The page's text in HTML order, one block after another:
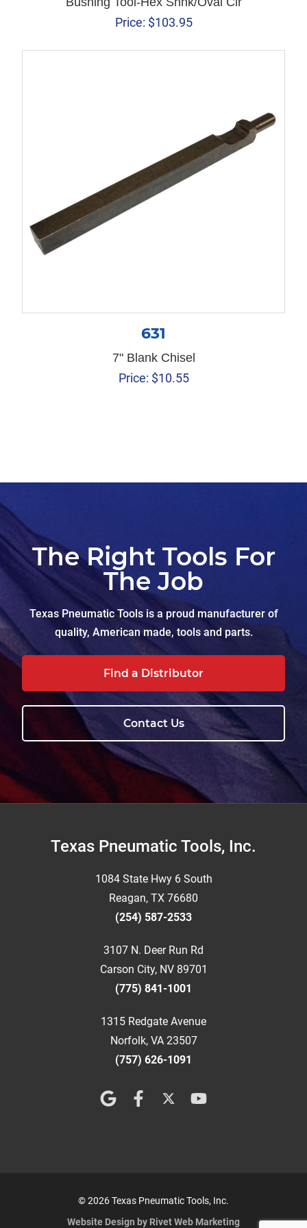
Price: $103.95
631
7" Blank Chisel
Price: $10.55
The Right Tools For
The Job
Texas Pneumatic Tools is a proud manufacturer of
quality, American made, tools and parts.
Find a Distributor
Contact Us
FooterTexas Pneumatic Tools, Inc.
1084 State Hwy 6 South
Reagan, TX 76680
(254) 587-2533
3107 N. Deer Run Rd
Carson City, NV 89701
(775) 841-1001
1315 Redgate Avenue
Norfolk, VA 23507
(757) 626-1091
© 2026 Texas Pneumatic Tools, Inc.
Website Design by Rivet Web Marketing